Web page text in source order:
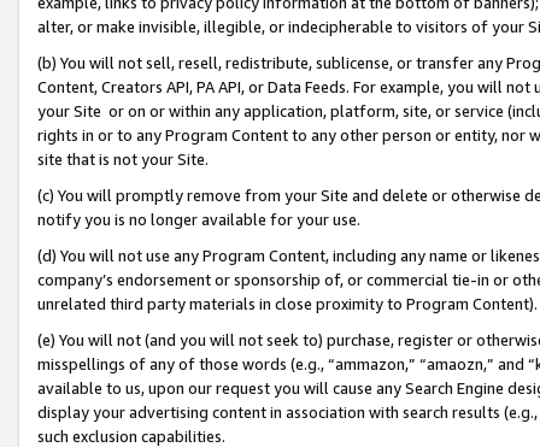
alter, or make invisible, illegible, or indecipherable to visitors of your
(b) You will not sell, resell, redistribute, sublicense, or transfer any
Content, Creators API, PA API, or Data Feeds. For example, you will
your Site or on or within any application, platform, site, or service
rights in or to any Program Content to any other person or entity, nor
site that is not your Site.
(c) You will promptly remove from your Site and delete or otherwise
notify you is no longer available for your use.
(d) You will not use any Program Content, including any name or
company’s endorsement or sponsorship of, or commercial tie-in or
unrelated third party materials in close proximity to Program Content).
(e) You will not (and you will not seek to) purchase, register or
misspellings of any of those words (e.g., “ammazon,” “amaozn,” and
available to us, upon our request you will cause any Search Engine
display your advertising content in association with search results
such exclusion capabilities.